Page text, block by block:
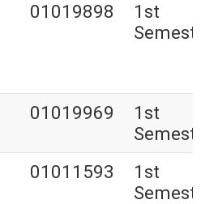
01019898
1st
01019969
1st
01011593
1st